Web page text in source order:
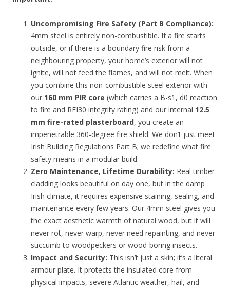
Uncompromising Fire Safety (Part B Compliance):
4mm steel is entirely non-combustible. If a fire starts
outside, or if there is a boundary fire risk from a
neighbouring property, your home’s exterior will not
ignite, will not feed the flames, and will not melt. When
you combine this non-combustible steel exterior with
our 160 mm PIR core (which carries a B-s1, d0 reaction
to fire and REI30 integrity rating) and our internal 12.5
mm fire-rated plasterboard, you create an
impenetrable 360-degree fire shield. We don’t just meet
Irish Building Regulations Part B; we redefine what fire
safety means in a modular build.
Zero Maintenance, Lifetime Durability: Real timber
cladding looks beautiful on day one, but in the damp
Irish climate, it requires expensive staining, sealing, and
maintenance every few years. Our 4mm steel gives you
the exact aesthetic warmth of natural wood, but it will
never rot, never warp, never need repainting, and never
succumb to woodpeckers or wood-boring insects.
Impact and Security: This isn’t just a skin; it’s a literal
armour plate. It protects the insulated core from
physical impacts, severe Atlantic weather, hail, and